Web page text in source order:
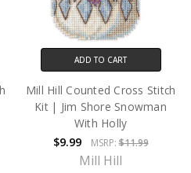
ADD TO CART
Mill Hill Counted Cross Stitch
Kit | Jim Shore Snowman
With Holly
$9.99
MSRP:$11.99
Mill Hill